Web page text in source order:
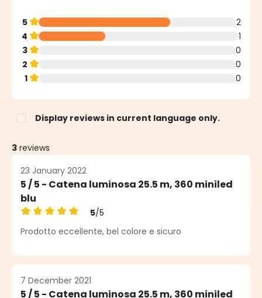
5
2
4
1
3
0
2
0
1
0
Display reviews in current language only.
3 reviews
23 January 2022
5 / 5 - Catena luminosa 25.5 m, 360 miniled
blu
Average rating of 5 out of 5 stars
5/5
Prodotto eccellente, bel colore e sicuro
7 December 2021
5 / 5 - Catena luminosa 25.5 m, 360 miniled